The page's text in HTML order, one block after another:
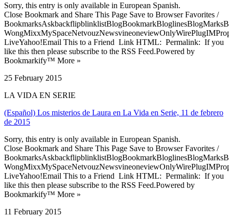
Sorry, this entry is only available in European Spanish.
Close Bookmark and Share This Page Save to Browser Favorites /
LiveYahoo!Email This to a Friend Link HTML: Permalink: If you
like this then please subscribe to the RSS Feed.Powered by
Bookmarkify™ More »
25 February 2015
LA VIDA EN SERIE
(Español) Los misterios de Laura en La Vida en Serie, 11 de febrero
de 2015
Sorry, this entry is only available in European Spanish.
Close Bookmark and Share This Page Save to Browser Favorites /
LiveYahoo!Email This to a Friend Link HTML: Permalink: If you
like this then please subscribe to the RSS Feed.Powered by
Bookmarkify™ More »
11 February 2015